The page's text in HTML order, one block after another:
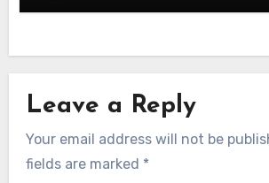
Leave a Reply
Your email address will not be
fields are marked *